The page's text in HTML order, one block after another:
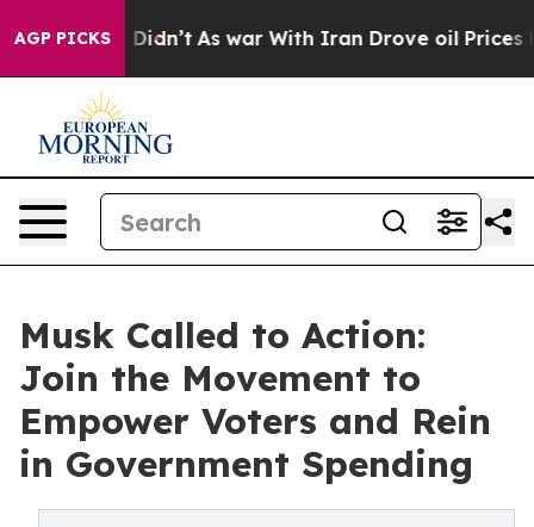
AGP PICKS
it Didn’t As war With Iran Drove oil Prices
Musk Called to Action:
Join the Movement to
Empower Voters and Rein
in Government Spending